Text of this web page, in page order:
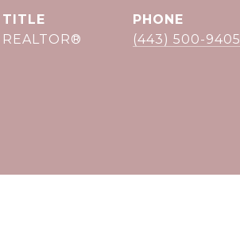
TITLE
REALTOR®
PHONE
(443) 500-9405